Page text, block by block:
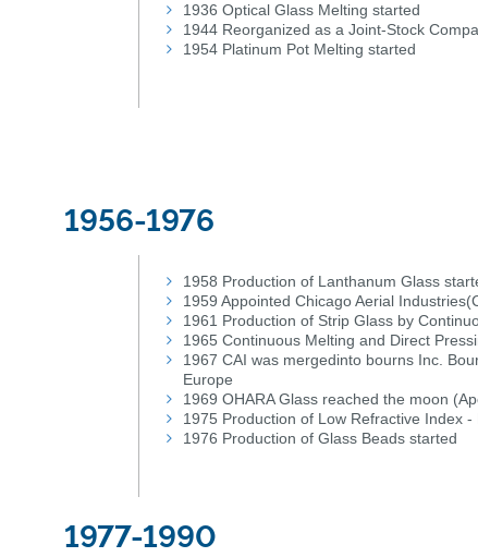
1936 Optical Glass Melting started
1944 Reorganized as a Joint-Stock
1954 Platinum Pot Melting started
1956-1976
1958 Production of Lanthanum Glass
1959 Appointed Chicago Aerial
1961 Production of Strip Glass by
1965 Continuous Melting and Direct
1967 CAI was mergedinto bourns Inc.
Europe
1969 OHARA Glass reached the moon
1975 Production of Low Refractive Index
1976 Production of Glass Beads started
1977-1990